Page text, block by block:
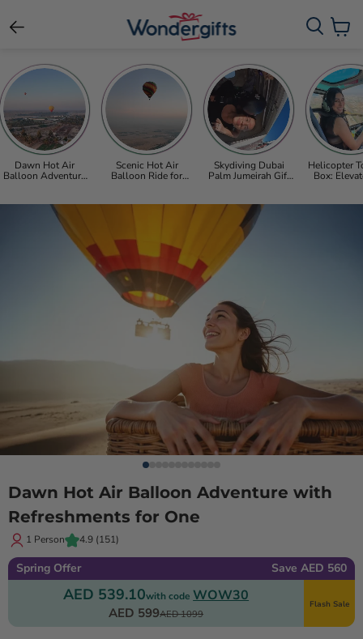
View
Dawn Hot Air
Balloon Adventure
Scenic Hot Air
Balloon Ride for
Skydiving Dubai
Palm Jumeirah Gift
Helicopter
Box:
Dawn Hot Air Balloon Adventure with
Refreshments for One
1 Person 4.9 (151)
Spring Offer Save AED 560
AED 539.10with code WOW30
AED 599AED 1099
Flash Sale